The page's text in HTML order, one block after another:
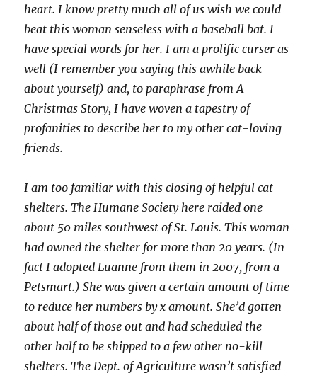
heart. I know pretty much all of us wish we could
beat this woman senseless with a baseball bat. I
have special words for her. I am a prolific curser as
well (I remember you saying this awhile back
about yourself) and, to paraphrase from A
Christmas Story, I have woven a tapestry of
profanities to describe her to my other cat-loving
friends.
I am too familiar with this closing of helpful cat
shelters. The Humane Society here raided one
about 50 miles southwest of St. Louis. This woman
had owned the shelter for more than 20 years. (In
fact I adopted Luanne from them in 2007, from a
Petsmart.) She was given a certain amount of time
to reduce her numbers by x amount. She’d gotten
about half of those out and had scheduled the
other half to be shipped to a few other no-kill
shelters. The Dept. of Agriculture wasn’t satisfied